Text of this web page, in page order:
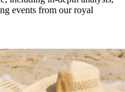
events from our royal